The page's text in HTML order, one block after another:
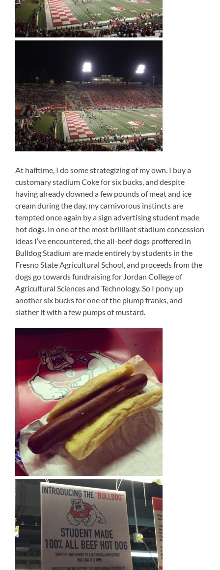
At halftime, I do some strategizing of my own. I buy a
customary stadium Coke for six bucks, and despite
having already downed a few pounds of meat and ice
cream during the day, my carnivorous instincts are
tempted once again by a sign advertising student made
hot dogs. In one of the most brilliant stadium concession
ideas I’ve encountered, the all-beef dogs proffered in
Bulldog Stadium are made entirely by students in the
Fresno State Agricultural School, and proceeds from the
dogs go towards fundraising for Jordan College of
Agricultural Sciences and Technology. So I pony up
another six bucks for one of the plump franks, and
slather it with a few pumps of mustard.